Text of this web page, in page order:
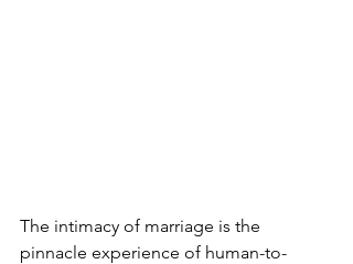
The intimacy of marriage is the
pinnacle experience of human-to-